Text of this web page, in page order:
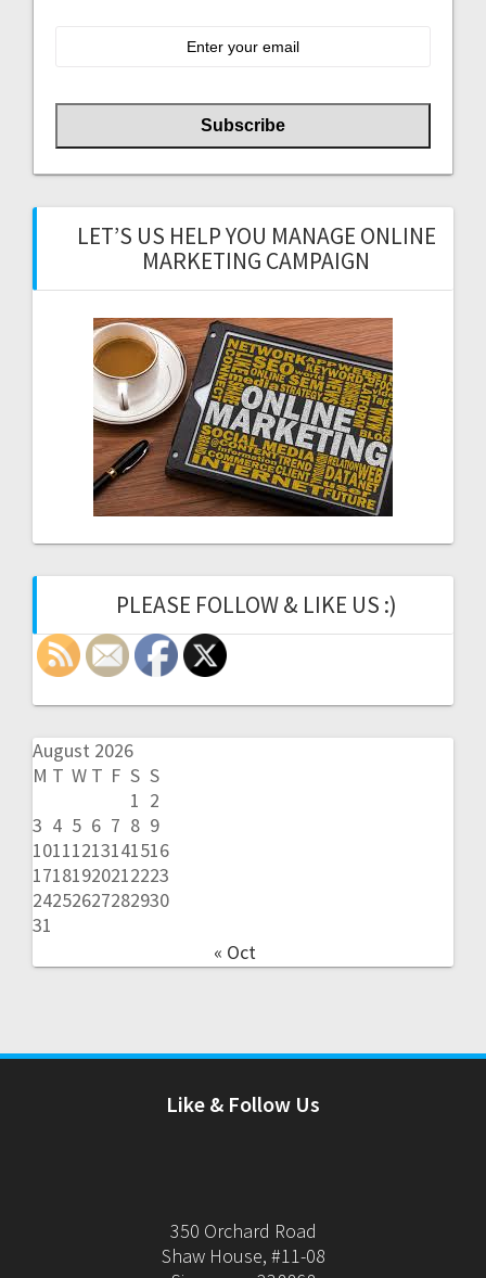
LET’S US HELP YOU MANAGE ONLINE
MARKETING CAMPAIGN
PLEASE FOLLOW & LIKE US :)
August 2026
M T W T F S S
1 2
3 4 5 6 7 8 9
10111213141516
17181920212223
24252627282930
31
« Oct
Like & Follow Us
350 Orchard Road
Shaw House, #11-08